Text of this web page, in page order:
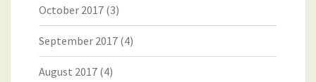
October 2017 (3)
September 2017 (4)
August 2017 (4)